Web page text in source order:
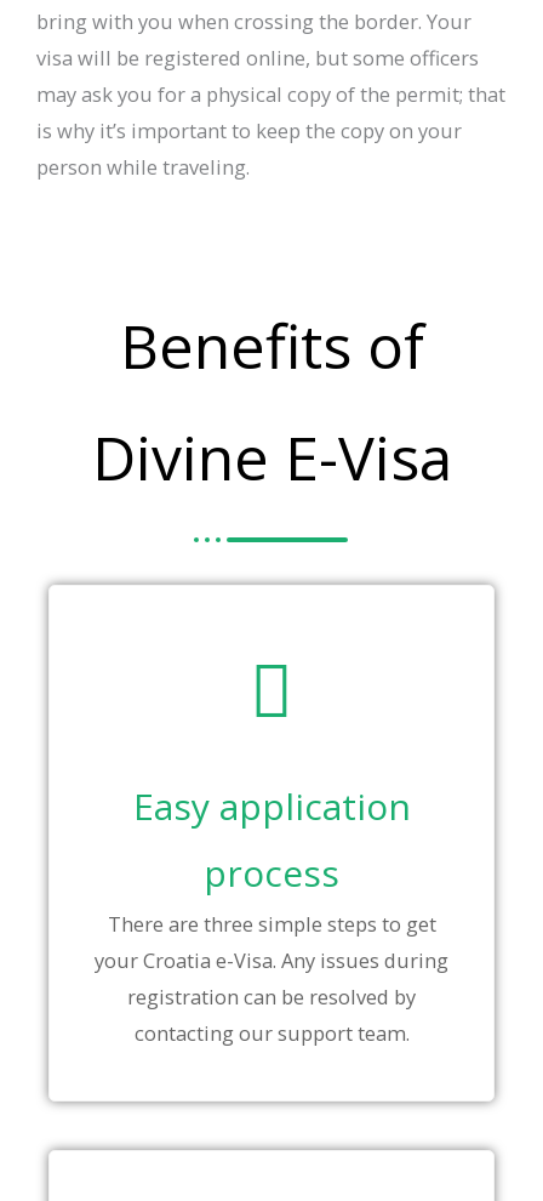
bring with you when crossing the border. Your
visa will be registered online, but some officers
may ask you for a physical copy of the permit; that
is why it’s important to keep the copy on your
person while traveling.
Benefits of
Divine E-Visa
Easy application
process
There are three simple steps to get
your Croatia e-Visa. Any issues during
registration can be resolved by
contacting our support team.